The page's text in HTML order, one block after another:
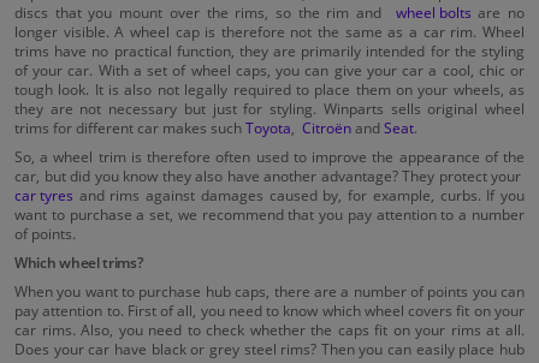
discs that you mount over the rims, so the rim and wheel bolts are no
longer visible. A wheel cap is therefore not the same as a car rim. Wheel
trims have no practical function, they are primarily intended for the styling
of your car. With a set of wheel caps, you can give your car a cool, chic or
tough look. It is also not legally required to place them on your wheels, as
they are not necessary but just for styling. Winparts sells original wheel
trims for different car makes suchToyota CitroënandSeat.
So, a wheel trim is therefore often used to improve the appearance of the
car, but did you know they also have another advantage? They protect your
car tyres and rims against damages caused by, for example, curbs. If you
want to purchase a set, we recommend that you pay attention to a number
of points.
Which wheel trims?
When you want to purchase hub caps, there are a number of points you can
pay attention to. First of all, you need to know which wheel covers fit on your
car rims. Also, you need to check whether the caps fit on your rims at all.
Does your car have black or grey steel rims? Then you can easily place hub